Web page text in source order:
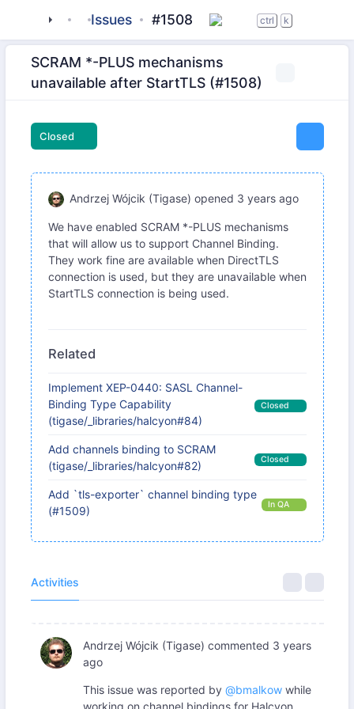
tigase_server
server-core
Issues #1508 ctrl k
SCRAM *-PLUS mechanisms
unavailable after StartTLS (#1508)
Closed
Andrzej Wójcik (Tigase) opened 3 years ago
We have enabled SCRAM *-PLUS mechanisms
that will allow us to support Channel Binding.
They work fine are available when DirectTLS
connection is used, but they are unavailable when
StartTLS connection is being used.
Related
Implement XEP-0440: SASL Channel-
Binding Type Capability
(tigase/_libraries/halcyon#84)
Closed
Add channels binding to SCRAM
(tigase/_libraries/halcyon#82)
Closed
Add `tls-exporter` channel binding type
(#1509)
In QA
Activities
Andrzej Wójcik (Tigase) commented 3 years
ago
This issue was reported by @bmalkowwhile
working on channel bindings for Halcyon.